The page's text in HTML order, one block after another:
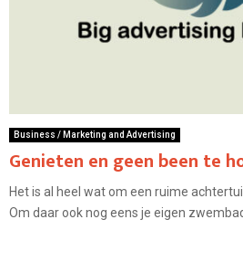
Business / Marketing and Advertising
Genieten en geen been te
Het is al heel wat om een ruime
Om daar ook nog eens je eigen